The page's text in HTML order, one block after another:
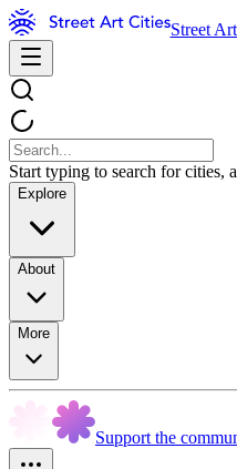
Street
Start typing to search for cities,
Explore
About
More
Support the